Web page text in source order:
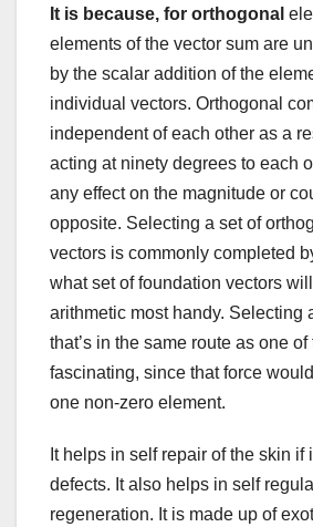
It is because, for orthogonal
elements of the vector sum are
by the scalar addition of the
individual vectors. Orthogonal
independent of each other as a
acting at ninety degrees to each
any effect on the magnitude or
opposite. Selecting a set of
vectors is commonly completed
what set of foundation vectors
arithmetic most handy. Selecting
that’s in the same route as one
fascinating, since that force
one non-zero element.
It helps in self repair of the skin if
defects. It also helps in self
regeneration. It is made up of